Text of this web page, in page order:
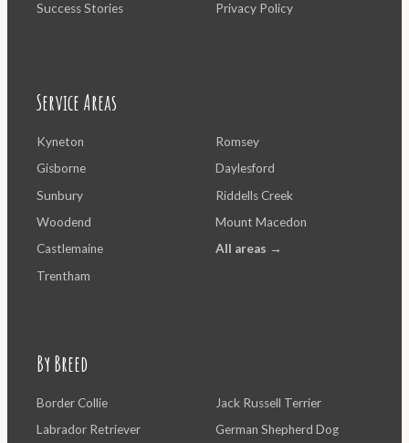
Success Stories
Privacy Policy
Service Areas
Kyneton
Gisborne
Sunbury
Woodend
Castlemaine
Trentham
Romsey
Daylesford
Riddells Creek
Mount Macedon
All areas →
By Breed
Border Collie
Labrador Retriever
Jack Russell Terrier
German Shepherd Dog